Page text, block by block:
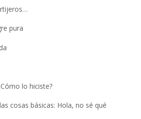
pura
lo hiciste?
cosas básicas: Hola, no sé qué